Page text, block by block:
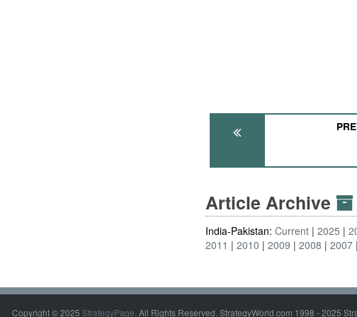
Article Archive
India-Pakistan:Current 2025
2011
2010 2009 2008 2007
Copyright © 2025 StrategyPage. All Rights Reserved. StrategyWorld.com 1998 - 2025